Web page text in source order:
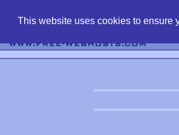
This website uses cookies to ensure